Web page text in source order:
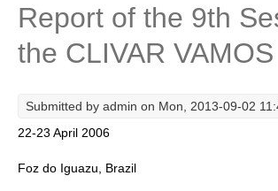
Objectives
Capabilities
Current Research Foci
Marine Heatwaves in the Global Ocean
Report of the 9th
the CLIVAR
Submitted by admin on Mon, 2013-09-02
22-23 April 2006
Foz do Iguazu, Brazil